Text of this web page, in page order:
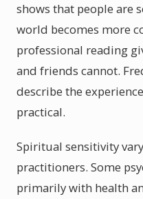
shows that people are
world becomes more
professional reading
and friends cannot.
describe the
practical.
Spiritual sensitivity
practitioners. Some
primarily with health